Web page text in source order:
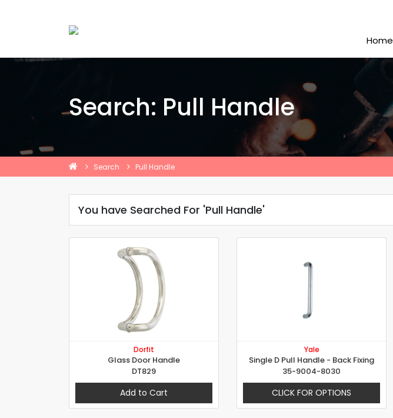
Home
Search: Pull Handle
Search Pull Handle
You have Searched For 'Pull Handle'
Dorfit
Glass Door Handle
DT829
Add to Cart
Yale
Single D Pull Handle - Back Fixing
35-9004-8030
CLICK FOR OPTIONS